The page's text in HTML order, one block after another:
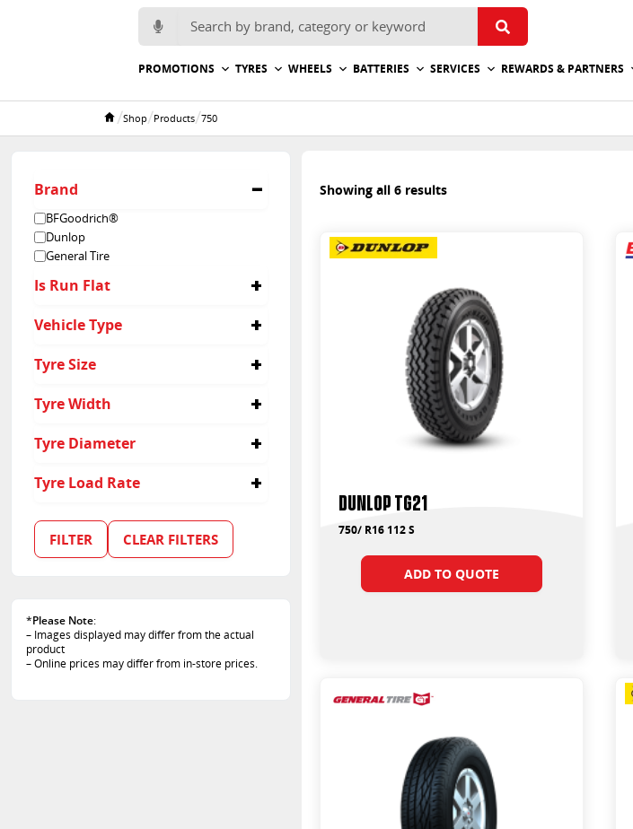
Search for:
PROMOTIONS TYRES WHEELS BATTERIES SERVICES REWARDS & PARTNERS
Home
/Shop/Products/750
Brand
BFGoodrich®
Dunlop
General Tire
Is Run Flat
Vehicle Type
Suv
Tyre Size
Tyre Width
Tyre Diameter
Tyre Load Rate
112
FILTER CLEAR FILTERS
*Please Note:
– Images displayed may differ from the actual
product
– Online prices may differ from in-store prices.
Showing all 6 results
Dunlop TG21
750/ R16 112 S
ADD TO QUOTE